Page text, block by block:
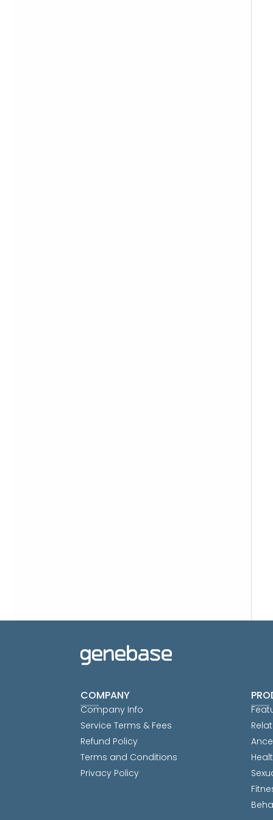
COMPANY
Company Info
Service Terms & Fees
Refund Policy
Terms and Conditions
Privacy Policy